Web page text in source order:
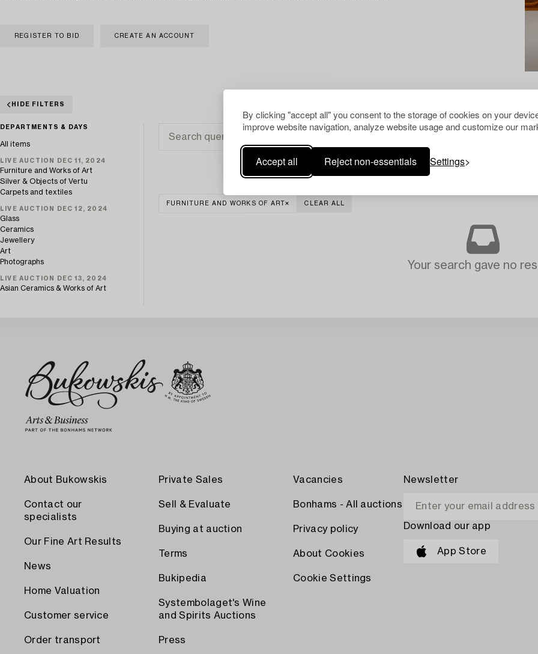
By clicking "accept all" you consent to the storage of cookies on your
improve website navigation, analyze website usage and customize our
Accept all Reject non-essentials Settings
REGISTER TO BID CREATE AN ACCOUNT
HIDE FILTERS
DEPARTMENTS & DAYS
All items
LIVE AUCTION DEC 11, 2024
Furniture and Works of Art
Silver & Objects of Vertu
Carpets and textiles
LIVE AUCTION DEC 12, 2024
Glass
Ceramics
Jewellery
Art
Photographs
LIVE AUCTION DEC 13, 2024
Asian Ceramics & Works of Art
FURNITURE AND WORKS OF ART CLEAR ALL
Your search gave no
About Bukowskis
Contact our
specialists
Our Fine Art Results
News
Home Valuation
Customer service
Order transport
Private Sales
Sell & Evaluate
Buying at auction
Terms
Bukipedia
Systembolaget's Wine
and Spirits Auctions
Press
Vacancies
Bonhams - All auctions
Privacy policy
About Cookies
Cookie Settings
Newsletter
Download our app
App Store